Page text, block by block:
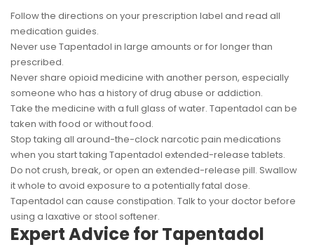
Follow the directions on your prescription label and read all
medication guides.
Never use Tapentadol in large amounts or for longer than
prescribed.
Never share opioid medicine with another person, especially
someone who has a history of drug abuse or addiction.
Take the medicine with a full glass of water. Tapentadol can be
taken with food or without food.
Stop taking all around-the-clock narcotic pain medications
when you start taking Tapentadol extended-release tablets.
Do not crush, break, or open an extended-release pill. Swallow
it whole to avoid exposure to a potentially fatal dose.
Tapentadol can cause constipation. Talk to your doctor before
using a laxative or stool softener.
Expert Advice for Tapentadol